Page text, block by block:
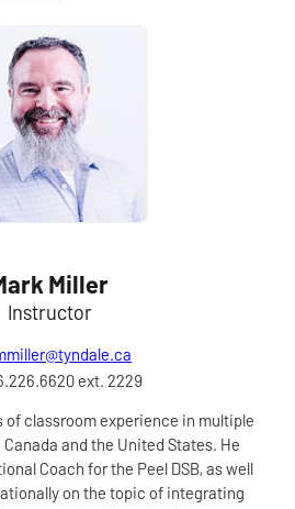
Miller
Instructor
ext. 2229
of classroom experience in multiple
and the United States. He
Coach for the Peel DSB, as well
on the topic of integrating